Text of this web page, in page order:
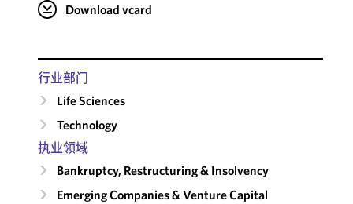
Download vcard
行业部门
Life Sciences
Technology
执业领域
Bankruptcy, Restructuring & Insolvency
Emerging Companies & Venture Capital